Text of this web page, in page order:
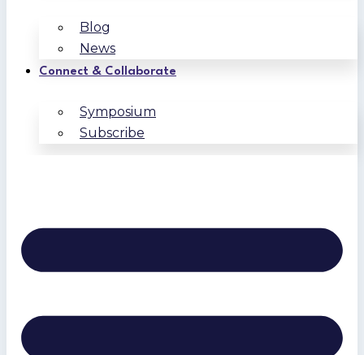
Blog
News
Connect & Collaborate
Symposium
Subscribe